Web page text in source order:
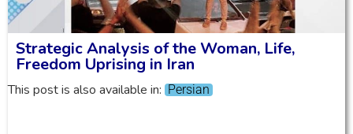
Strategic Analysis of the Woman, Life,
Freedom Uprising in Iran
This post is also available in: Persian